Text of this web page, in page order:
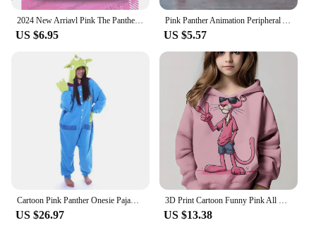
2024 New Arriavl Pink The Panthers Summer Football Special Commemorative Edition Design Edition Jersey Design
US $6.95
Pink Panther Animation Peripheral Action Figure Doll Student Dormitory Room Decoration Cute Desktop Decoration Model
US $5.57
Cartoon Pink Panther Onesie Pajama Polar Fleece Jumpsuit Naughty Panther Sleepwear Home Clothes Halloween Cosplay Costume
US $26.97
3D Print Cartoon Funny Pink All Seasons Children Casual Sweatshirt P-Panther Cool Pullover Tops Unisex Clothes Boy Girl Hoodies
US $13.38